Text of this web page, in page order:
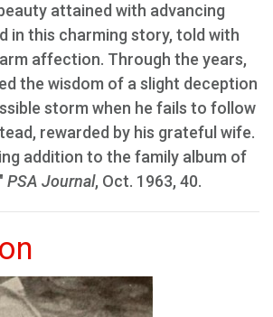
attained with advancing
in this charming story, told with
affection. Through the years,
the wisdom of a slight deception
storm when he fails to follow
rewarded by his grateful wife.
addition to the family album of
PSA Journal, Oct. 1963, 40.